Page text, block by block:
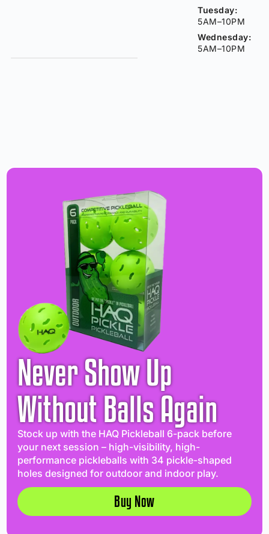
Tuesday:
5AM–10PM
Wednesday:
5AM–10PM
Never Show Up
Without Balls Again
Stock up with the HAQ Pickleball 6-pack before
your next session – high-visibility, high-
performance pickleballs with 34 pickle-shaped
holes designed for outdoor and indoor play.
Buy Now